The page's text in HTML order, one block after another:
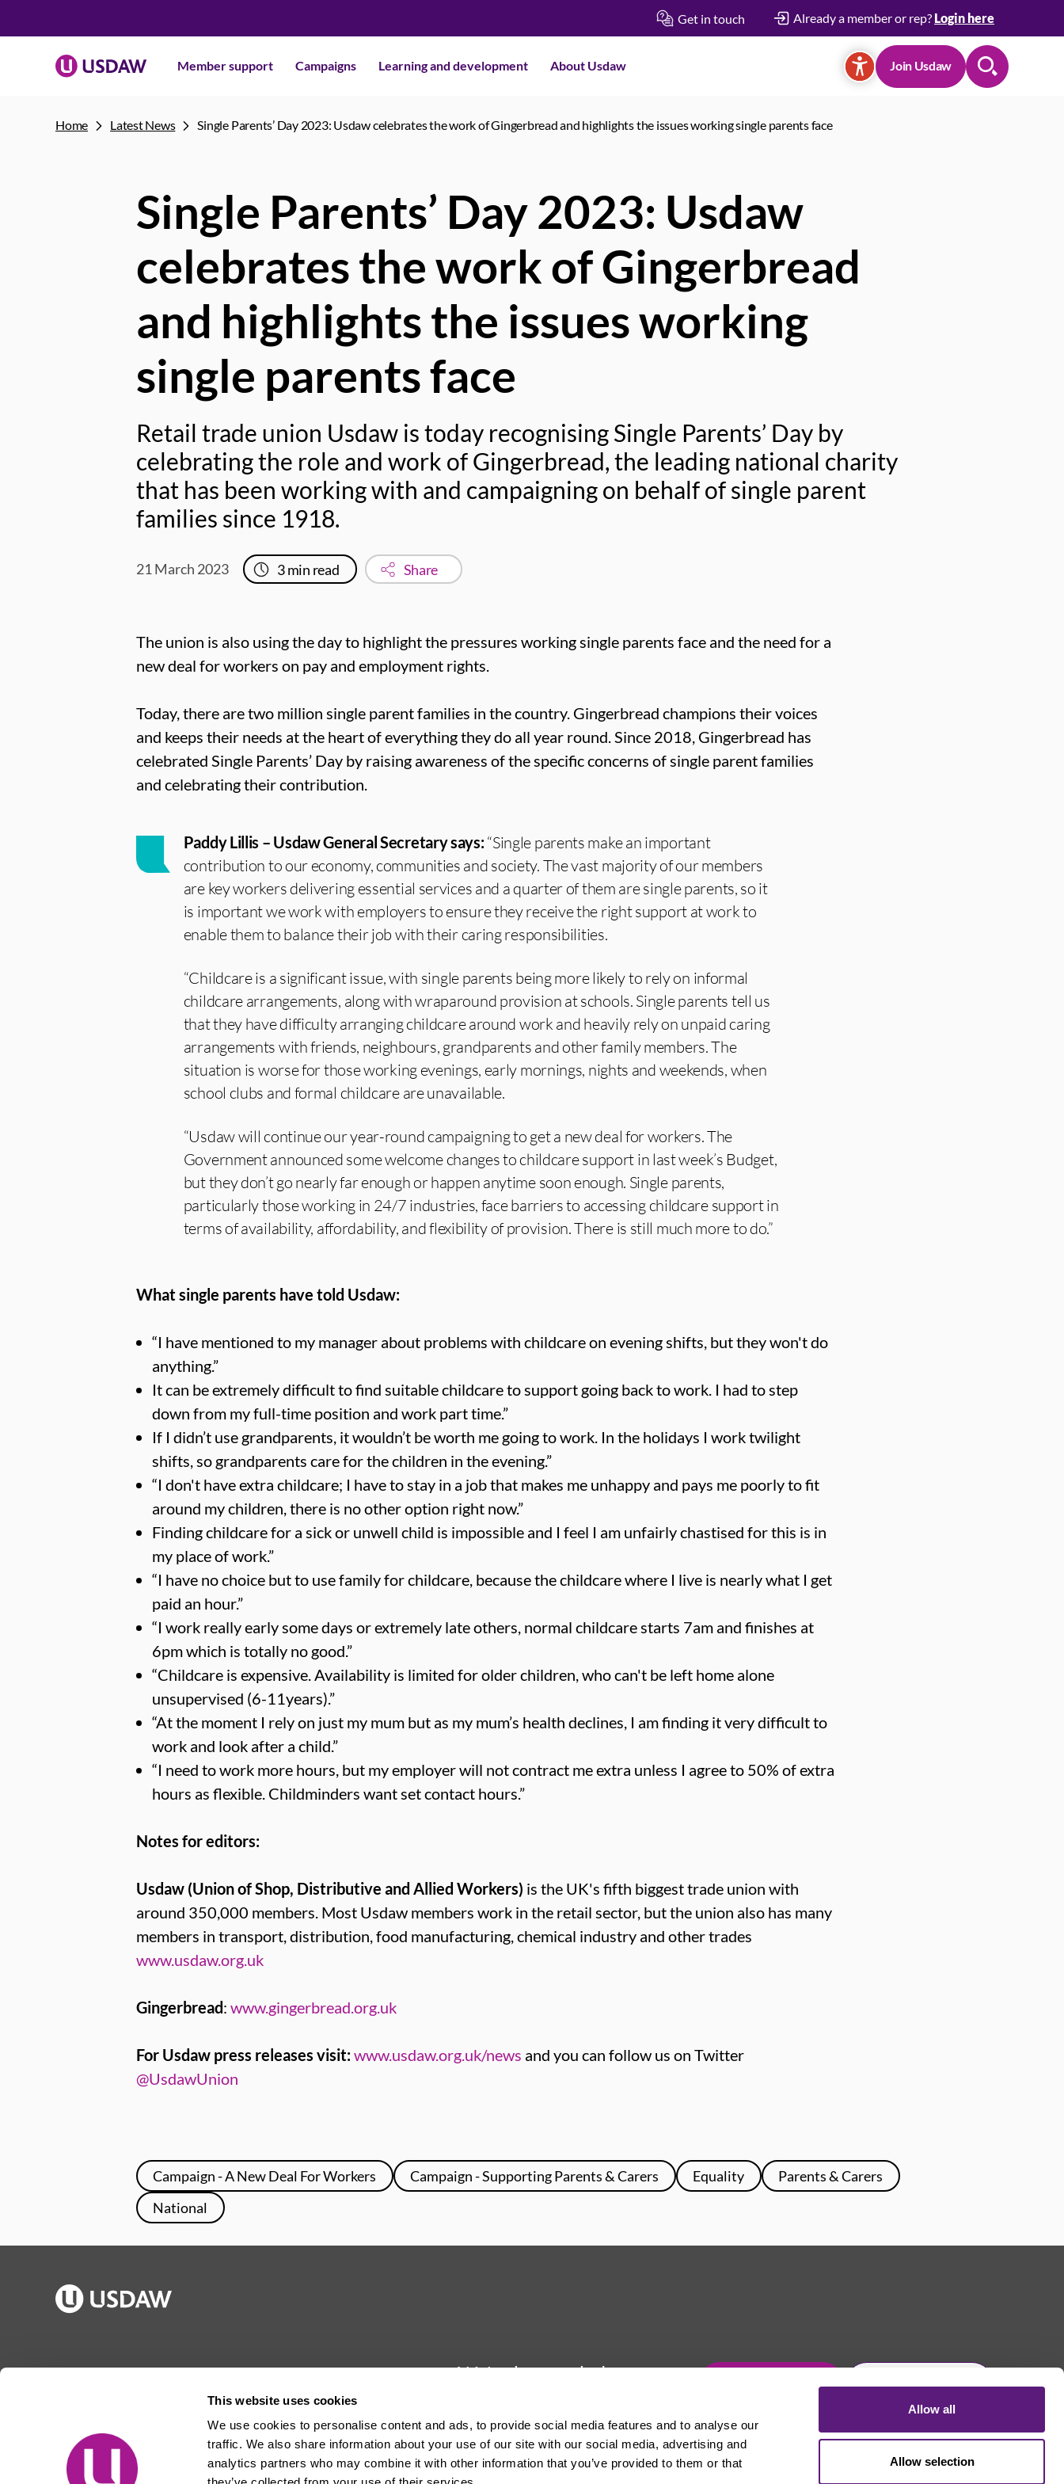
This website uses cookies
We use cookies to personalise content and ads, to provide social media features and to analyse our
traffic. We also share information about your use of our site with our social media, advertising and
analytics partners who may combine it with other information that you’ve provided to them or that
Allow all
Allow selection
Get in touch Already a member or rep? Login here
Member support Campaigns Learning and development About Usdaw Join Usdaw
Home Latest News Single Parents’ Day 2023: Usdaw celebrates the work of Gingerbread and highlights the issues working single parents face
Single Parents’ Day 2023: Usdaw
celebrates the work of Gingerbread
and highlights the issues working
single parents face
Retail trade union Usdaw is today recognising Single Parents’ Day by
celebrating the role and work of Gingerbread, the leading national charity
that has been working with and campaigning on behalf of single parent
families since 1918.
21 March 2023 3min read Share
The union is also using the day to highlight the pressures working single parents face and the need for a
new deal for workers on pay and employment rights.
Today, there are two million single parent families in the country. Gingerbread champions their voices
and keeps their needs at the heart of everything they do all year round. Since 2018, Gingerbread has
celebrated Single Parents’ Day by raising awareness of the specific concerns of single parent families
and celebrating their contribution.
Paddy Lillis – Usdaw General Secretary says:“Single parents make an important
contribution to our economy, communities and society. The vast majority of our members
are key workers delivering essential services and a quarter of them are single parents, so it
is important we work with employers to ensure they receive the right support at work to
enable them to balance their job with their caring responsibilities.
“Childcare is a significant issue, with single parents being more likely to rely on informal
childcare arrangements, along with wraparound provision at schools. Single parents tell us
that they have difficulty arranging childcare around work and heavily rely on unpaid caring
arrangements with friends, neighbours, grandparents and other family members. The
situation is worse for those working evenings, early mornings, nights and weekends, when
school clubs and formal childcare are unavailable.
“Usdaw will continue our year-round campaigning to get a new deal for workers. The
Government announced some welcome changes to childcare support in last week’s Budget,
but they don’t go nearly far enough or happen anytime soon enough. Single parents,
particularly those working in 24/7 industries, face barriers to accessing childcare support in
terms of availability, affordability, and flexibility of provision. There is still much more to do.”
What single parents have told Usdaw:
“I have mentioned to my manager about problems with childcare on evening shifts, but they won't do
anything.”
It can be extremely difficult to find suitable childcare to support going back to work. I had to step
down from my full-time position and work part time.”
If I didn’t use grandparents, it wouldn’t be worth me going to work. In the holidays I work twilight
shifts, so grandparents care for the children in the evening.”
“I don't have extra childcare; I have to stay in a job that makes me unhappy and pays me poorly to fit
around my children, there is no other option right now.”
Finding childcare for a sick or unwell child is impossible and I feel I am unfairly chastised for this is in
my place of work.”
“I have no choice but to use family for childcare, because the childcare where I live is nearly what I get
paid an hour.”
“I work really early some days or extremely late others, normal childcare starts 7am and finishes at
6pm which is totally no good.”
“Childcare is expensive. Availability is limited for older children, who can't be left home alone
unsupervised (6-11years).”
“At the moment I rely on just my mum but as my mum’s health declines, I am finding it very difficult to
work and look after a child.”
“I need to work more hours, but my employer will not contract me extra unless I agree to 50% of extra
hours as flexible. Childminders want set contact hours.”
Notes for editors:
Usdaw (Union of Shop, Distributive and Allied Workers) is the UK's fifth biggest trade union with
around 350,000 members. Most Usdaw members work in the retail sector, but the union also has many
members in transport, distribution, food manufacturing, chemical industry and other trades
www.usdaw.org.uk
Gingerbread: www.gingerbread.org.uk
For Usdaw press releases visit:www.usdaw.org.uk/news and you can follow us on Twitter
@UsdawUnion
Campaign - A New Deal For Workers Campaign - Supporting Parents & Carers Equality
Parents & Carers
National
Publications
Events
Contact us
Jargon buster
Reps Log in
About Usdaw
Privacy notice
Terms and conditions
We're here to help
need some advice, Usdaw is
always here to help you.
Join Usdaw today